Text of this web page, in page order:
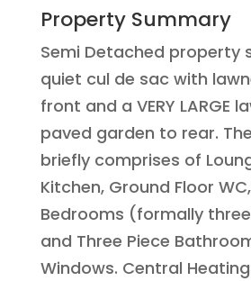
Property Summary
Semi Detached property
quiet cul de sac with
front and a VERY LARGE
paved garden to rear.
briefly comprises of
Kitchen, Ground Floor
Bedrooms (formally
and Three Piece
Windows. Central